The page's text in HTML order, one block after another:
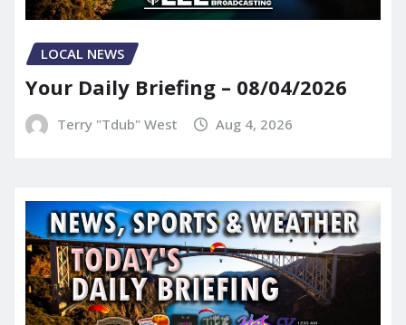
LOCAL NEWS
Your Daily Briefing – 08/04/2026
Terry "Tdub" West Aug 4, 2026